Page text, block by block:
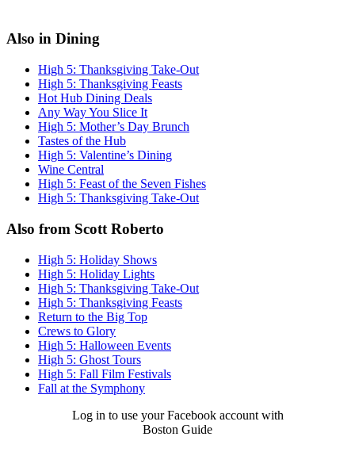
Also in Dining
High 5: Thanksgiving Take-Out
High 5: Thanksgiving Feasts
Hot Hub Dining Deals
Any Way You Slice It
High 5: Mother’s Day Brunch
Tastes of the Hub
High 5: Valentine’s Dining
Wine Central
High 5: Feast of the Seven Fishes
High 5: Thanksgiving Take-Out
Also from Scott Roberto
High 5: Holiday Shows
High 5: Holiday Lights
High 5: Thanksgiving Take-Out
High 5: Thanksgiving Feasts
Return to the Big Top
Crews to Glory
High 5: Halloween Events
High 5: Ghost Tours
High 5: Fall Film Festivals
Fall at the Symphony
Log in to use your Facebook account with
Boston Guide